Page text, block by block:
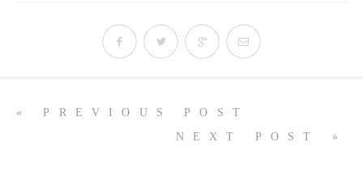
« PREVIOUS POST
NEXT POST »